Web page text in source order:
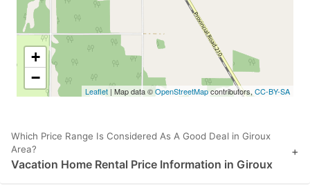
+
−
Leaflet | Map data ©OpenStreetMapcontributors, CC-BY-SA
Which Price Range Is Considered As A Good Deal in Giroux
Area?
Vacation Home Rental Price Information in Giroux
+